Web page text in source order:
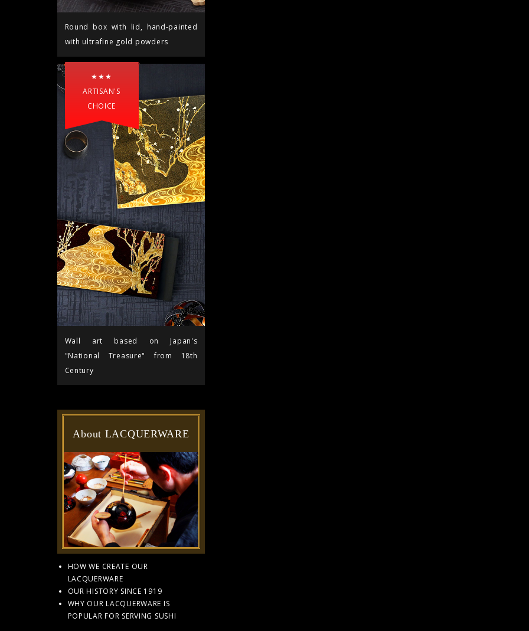
Round box with lid, hand-painted
with ultrafine gold powders
★★★
ARTISAN'S
CHOICE
Wall art based on Japan's
"National Treasure" from 18th
Century
About LACQUERWARE
HOW WE CREATE OUR
LACQUERWARE
OUR HISTORY SINCE 1919
WHY OUR LACQUERWARE IS
POPULAR FOR SERVING SUSHI